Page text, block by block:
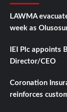
LAWMA
week as
IEI Plc appoints
Director/CEO
Coronation
reinforces